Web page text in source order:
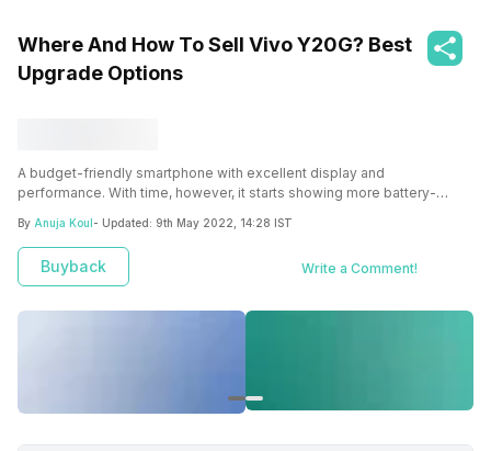
Where And How To Sell Vivo Y20G? Best
Upgrade Options
A budget-friendly smartphone with excellent display and
performance. With time, however, it starts showing more battery-
Vivo Y20G and receiving a fair price.
By Anuja Koul - Updated: 9th May 2022, 14:28 IST
Buyback Write a Comment!